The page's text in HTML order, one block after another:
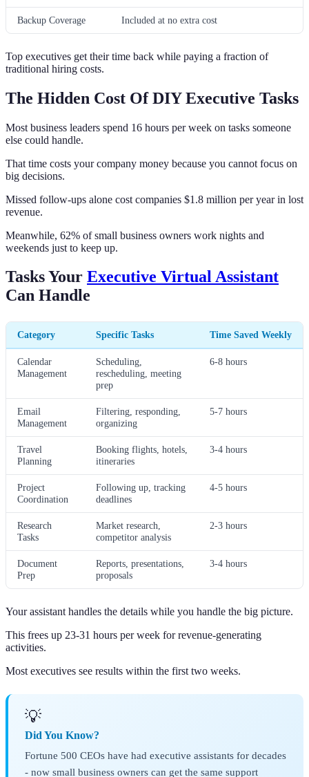
Backup Coverage Included at no extra cost
Top executives get their time back while paying a fraction of
traditional hiring costs.
The Hidden Cost Of DIY Executive Tasks
Most business leaders spend 16 hours per week on tasks someone
else could handle.
That time costs your company money because you cannot focus on
big decisions.
Missed follow-ups alone cost companies $1.8 million per year in lost
revenue.
Meanwhile, 62% of small business owners work nights and
weekends just to keep up.
Tasks Your Executive Virtual Assistant
Can Handle
Category Specific Tasks Time Saved Weekly
Calendar
Management
Scheduling,
rescheduling, meeting
prep
6-8 hours
Email
Management
Filtering, responding,
organizing
5-7 hours
Travel
Planning
Booking flights, hotels,
itineraries
3-4 hours
Project
Coordination
Following up, tracking
deadlines
4-5 hours
Research
Tasks
Market research,
competitor analysis
2-3 hours
Document
Prep
Reports, presentations,
proposals
3-4 hours
Your assistant handles the details while you handle the big picture.
This frees up 23-31 hours per week for revenue-generating
activities.
Most executives see results within the first two weeks.
💡
Did You Know?
Fortune 500 CEOs have had executive assistants for decades
- now small business owners can get the same support